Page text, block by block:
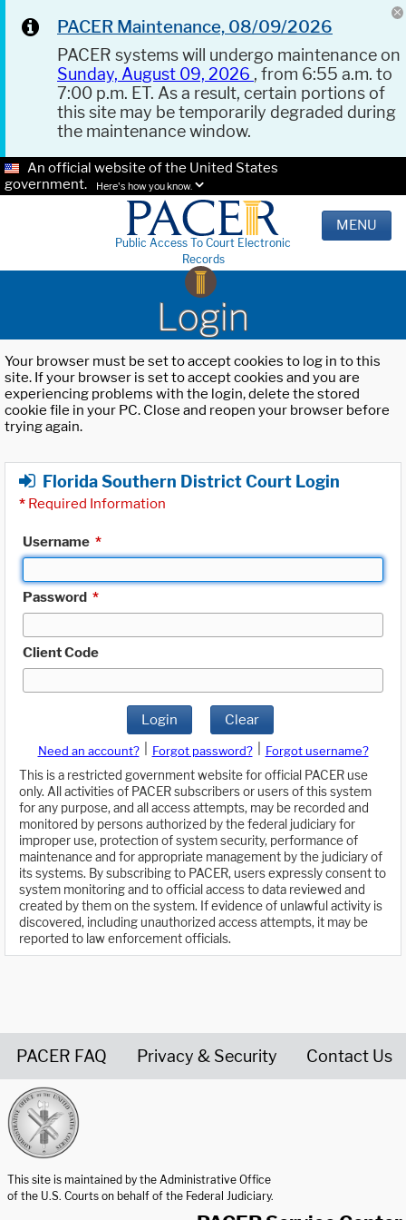
PACER Maintenance, 08/09/2026
PACER systems will undergo maintenance on
Sunday, August 09, 2026 , from 6:55 a.m. to
7:00 p.m. ET. As a result, certain portions of
this site may be temporarily degraded during
the maintenance window.
An official website of the United States
government.
Here's how you know.
Public Access To Court Electronic
Records
MENU
Login
Your browser must be set to accept cookies to log in to this
site. If your browser is set to accept cookies and you are
experiencing problems with the login, delete the stored
cookie file in your PC. Close and reopen your browser before
trying again.
Florida Southern District Court Login
* Required Information
Username *
Password *
Client Code
Login Clear
Need an account? Forgot password?
Forgot username?
This is a restricted government website for official PACER use
only. All activities of PACER subscribers or users of this system
for any purpose, and all access attempts, may be recorded and
monitored by persons authorized by the federal judiciary for
improper use, protection of system security, performance of
maintenance and for appropriate management by the judiciary of
its systems. By subscribing to PACER, users expressly consent to
system monitoring and to official access to data reviewed and
created by them on the system. If evidence of unlawful activity is
discovered, including unauthorized access attempts, it may be
reported to law enforcement officials.
PACER FAQ Privacy & Security Contact Us
This site is maintained by the Administrative Office
of the U.S. Courts on behalf of the Federal Judiciary.